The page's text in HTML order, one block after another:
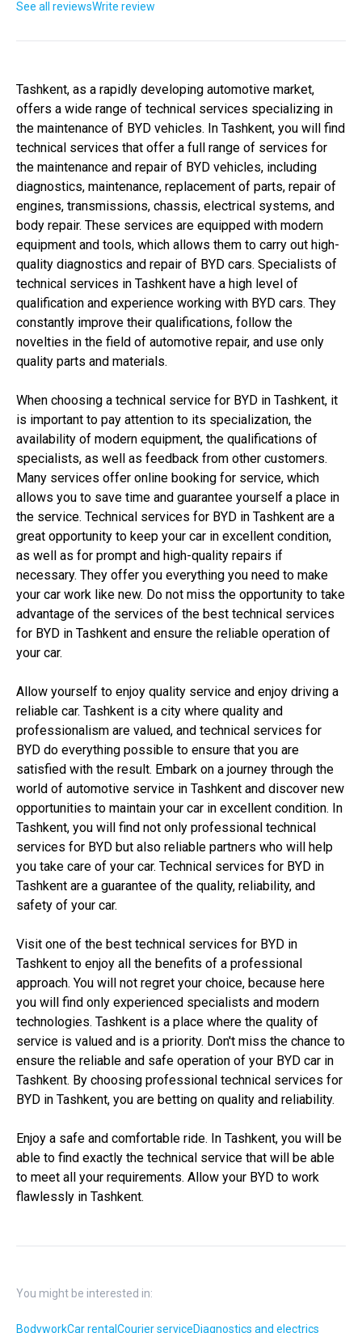
See all reviewsWrite review
Tashkent, as a rapidly developing automotive market,
offers a wide range of technical services specializing in
the maintenance of BYD vehicles. In Tashkent, you will find
technical services that offer a full range of services for
the maintenance and repair of BYD vehicles, including
diagnostics, maintenance, replacement of parts, repair of
engines, transmissions, chassis, electrical systems, and
body repair. These services are equipped with modern
equipment and tools, which allows them to carry out high-
quality diagnostics and repair of BYD cars. Specialists of
technical services in Tashkent have a high level of
qualification and experience working with BYD cars. They
constantly improve their qualifications, follow the
novelties in the field of automotive repair, and use only
quality parts and materials.
When choosing a technical service for BYD in Tashkent, it
is important to pay attention to its specialization, the
availability of modern equipment, the qualifications of
specialists, as well as feedback from other customers.
Many services offer online booking for service, which
allows you to save time and guarantee yourself a place in
the service. Technical services for BYD in Tashkent are a
great opportunity to keep your car in excellent condition,
as well as for prompt and high-quality repairs if
necessary. They offer you everything you need to make
your car work like new. Do not miss the opportunity to take
advantage of the services of the best technical services
for BYD in Tashkent and ensure the reliable operation of
your car.
Allow yourself to enjoy quality service and enjoy driving a
reliable car. Tashkent is a city where quality and
professionalism are valued, and technical services for
BYD do everything possible to ensure that you are
satisfied with the result. Embark on a journey through the
world of automotive service in Tashkent and discover new
opportunities to maintain your car in excellent condition. In
Tashkent, you will find not only professional technical
services for BYD but also reliable partners who will help
you take care of your car. Technical services for BYD in
Tashkent are a guarantee of the quality, reliability, and
safety of your car.
Visit one of the best technical services for BYD in
Tashkent to enjoy all the benefits of a professional
approach. You will not regret your choice, because here
you will find only experienced specialists and modern
technologies. Tashkent is a place where the quality of
service is valued and is a priority. Don't miss the chance to
ensure the reliable and safe operation of your BYD car in
Tashkent. By choosing professional technical services for
BYD in Tashkent, you are betting on quality and reliability.
Enjoy a safe and comfortable ride. In Tashkent, you will be
able to find exactly the technical service that will be able
to meet all your requirements. Allow your BYD to work
flawlessly in Tashkent.
You might be interested in:
BodyworkCar rental Courier serviceDiagnostics and electrics